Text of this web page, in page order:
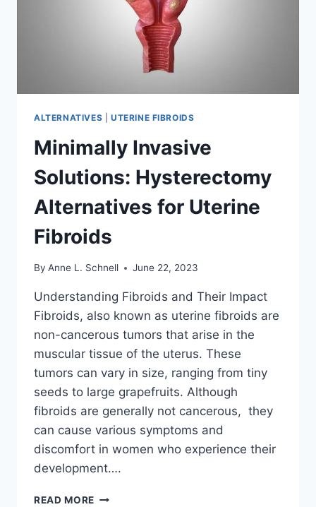
ALTERNATIVES UTERINE FIBROIDS
Minimally Invasive
Solutions: Hysterectomy
Alternatives for Uterine
Fibroids
By Anne L. Schnell June 22, 2023
Understanding Fibroids and Their Impact
Fibroids, also known as uterine fibroids are
non-cancerous tumors that arise in the
muscular tissue of the uterus. These
tumors can vary in size, ranging from tiny
seeds to large grapefruits. Although
fibroids are generally not cancerous, they
can cause various symptoms and
discomfort in women who experience their
development….
READ MORE MINIMALLY